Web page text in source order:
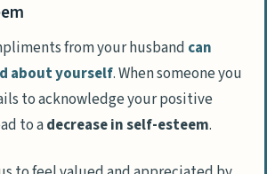
from your husband can
about yourself. When someone you
to acknowledge your positive
to adecrease in self-esteem.